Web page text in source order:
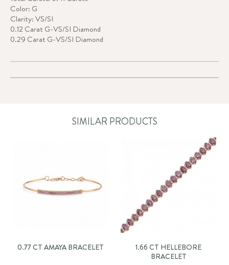
Color: G
Clarity: VS/SI
0.12 Carat G-VS/SI Diamond
0.29 Carat G-VS/SI Diamond
SIMILAR PRODUCTS
0.77 CT AMAYA BRACELET
1.66 CT HELLEBORE
BRACELET